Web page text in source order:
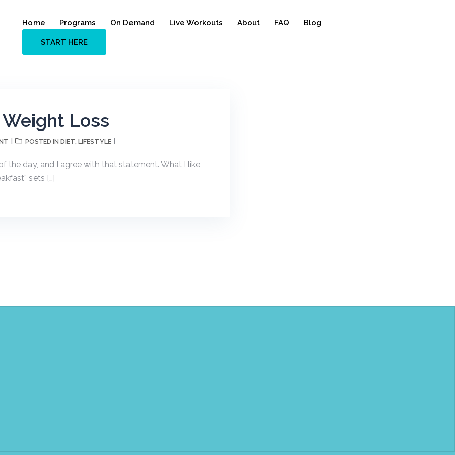
Home Programs On Demand Live Workouts About FAQ Blog
START HERE
Loss
POSTED IN DIET, LIFESTYLE
the day, and I agree with that statement. What I like
sets […]